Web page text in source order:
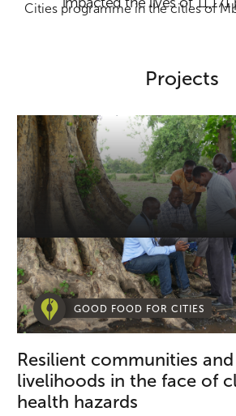
Cities programme in the cities of
Projects
GOOD FOOD FOR CITIES
Resilient communities
livelihoods in the face of
health hazards